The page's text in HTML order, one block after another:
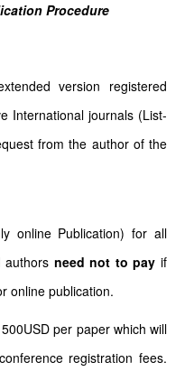
Procedure
version registered
International journals (List-
from the author of the
online Publication) for all
authors need not to payif
online publication.
per paper which will
registration fees.